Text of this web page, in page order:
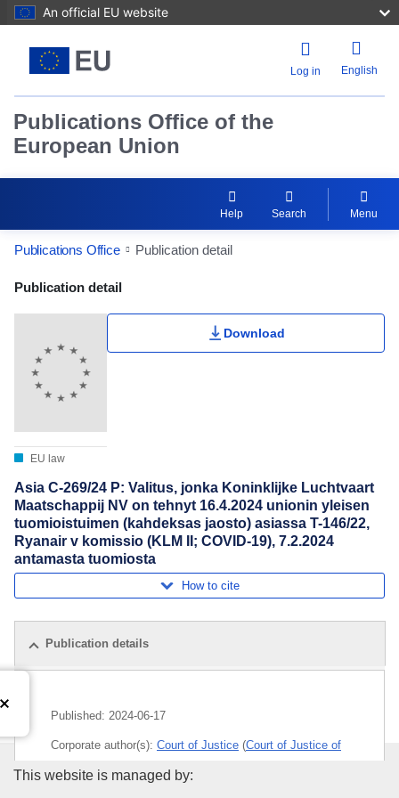
An official EU website
Log in English
Publications Office of the
European Union
Help Search Menu
Publications Office Publication detail
Publication Detail Actions Portlet
Publication detail
EU law
Download
Asia C-269/24 P: Valitus, jonka Koninklijke Luchtvaart
Maatschappij NV on tehnyt 16.4.2024 unionin yleisen
tuomioistuimen (kahdeksas jaosto) asiassa T-146/22,
Ryanair v komissio (KLM II; COVID-19), 7.2.2024
antamasta tuomiosta
How to cite
Publication details
Published: 2024-06-17
Corporate author(s): Court of Justice (Court of Justice of
the European Union
Publications Office of the
This website is managed by: